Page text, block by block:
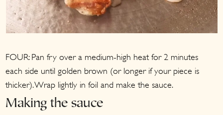
FOUR: Pan fry over a medium-high heat for 2 minutes
each side until golden brown (or longer if your piece is
thicker). Wrap lightly in foil and make the sauce.
Making the sauce